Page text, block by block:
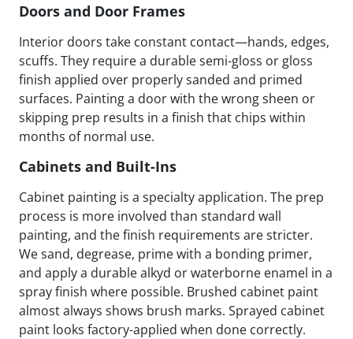
Doors and Door Frames
Interior doors take constant contact—hands, edges,
scuffs. They require a durable semi-gloss or gloss
finish applied over properly sanded and primed
surfaces. Painting a door with the wrong sheen or
skipping prep results in a finish that chips within
months of normal use.
Cabinets and Built-Ins
Cabinet painting is a specialty application. The prep
process is more involved than standard wall
painting, and the finish requirements are stricter.
We sand, degrease, prime with a bonding primer,
and apply a durable alkyd or waterborne enamel in a
spray finish where possible. Brushed cabinet paint
almost always shows brush marks. Sprayed cabinet
paint looks factory-applied when done correctly.